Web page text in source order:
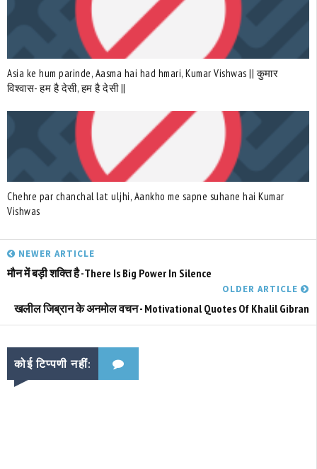
Asia ke hum parinde, Aasma hai had hmari, Kumar Vishwas || कुमार
विश्वास- हम है देसी, हम है देसी ||
Chehre par chanchal lat uljhi, Aankho me sapne suhane hai Kumar
Vishwas
NEWER ARTICLE
मौन में बड़ी शक्ति है -There Is Big Power In Silence
OLDER ARTICLE
खलील जिब्रान के अनमोल वचन - Motivational Quotes Of Khalil Gibran
कोई टिप्पणी नहीं: